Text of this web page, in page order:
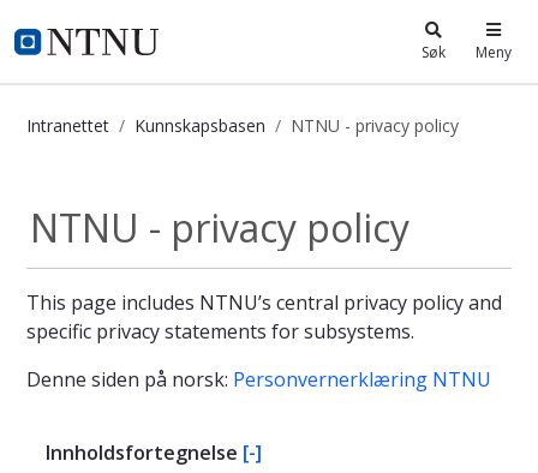
i.ntnu.no Søk Meny
Intranettet Kunnskapsbasen NTNU - privacy policy
NTNU - privacy policy
This page includes NTNU’s central privacy policy and
specific privacy statements for subsystems.
Denne siden på norsk: Personvernerklæring NTNU
Innholdsfortegnelse [-]